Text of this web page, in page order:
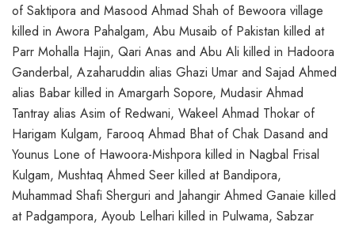
of Saktipora and Masood Ahmad Shah of Bewoora village
killed in Awora Pahalgam, Abu Musaib of Pakistan killed at
Parr Mohalla Hajin, Qari Anas and Abu Ali killed in Hadoora
Ganderbal, Azaharuddin alias Ghazi Umar and Sajad Ahmed
alias Babar killed in Amargarh Sopore, Mudasir Ahmad
Tantray alias Asim of Redwani, Wakeel Ahmad Thokar of
Harigam Kulgam, Farooq Ahmad Bhat of Chak Dasand and
Younus Lone of Hawoora-Mishpora killed in Nagbal Frisal
Kulgam, Mushtaq Ahmed Seer killed at Bandipora,
Muhammad Shafi Sherguri and Jahangir Ahmed Ganaie killed
at Padgampora, Ayoub Lelhari killed in Pulwama, Sabzar